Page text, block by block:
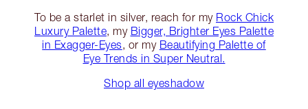
To be a starlet in silver, reach for my Rock Chick
Luxury Palette, my Bigger, Brighter Eyes Palette
in Exagger-Eyes, or my Beautifying Palette of
Eye Trends in Super Neutral.
Shop all eyeshadow